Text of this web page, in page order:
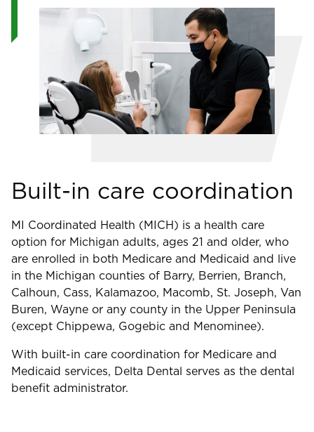
Image
Built-in care coordination
MI Coordinated Health (MICH) is a health care
option for Michigan adults, ages 21 and older, who
are enrolled in both Medicare and Medicaid and live
in the Michigan counties of Barry, Berrien, Branch,
Calhoun, Cass, Kalamazoo, Macomb, St. Joseph, Van
Buren, Wayne or any county in the Upper Peninsula
(except Chippewa, Gogebic and Menominee).
With built-in care coordination for Medicare and
Medicaid services, Delta Dental serves as the dental
benefit administrator.